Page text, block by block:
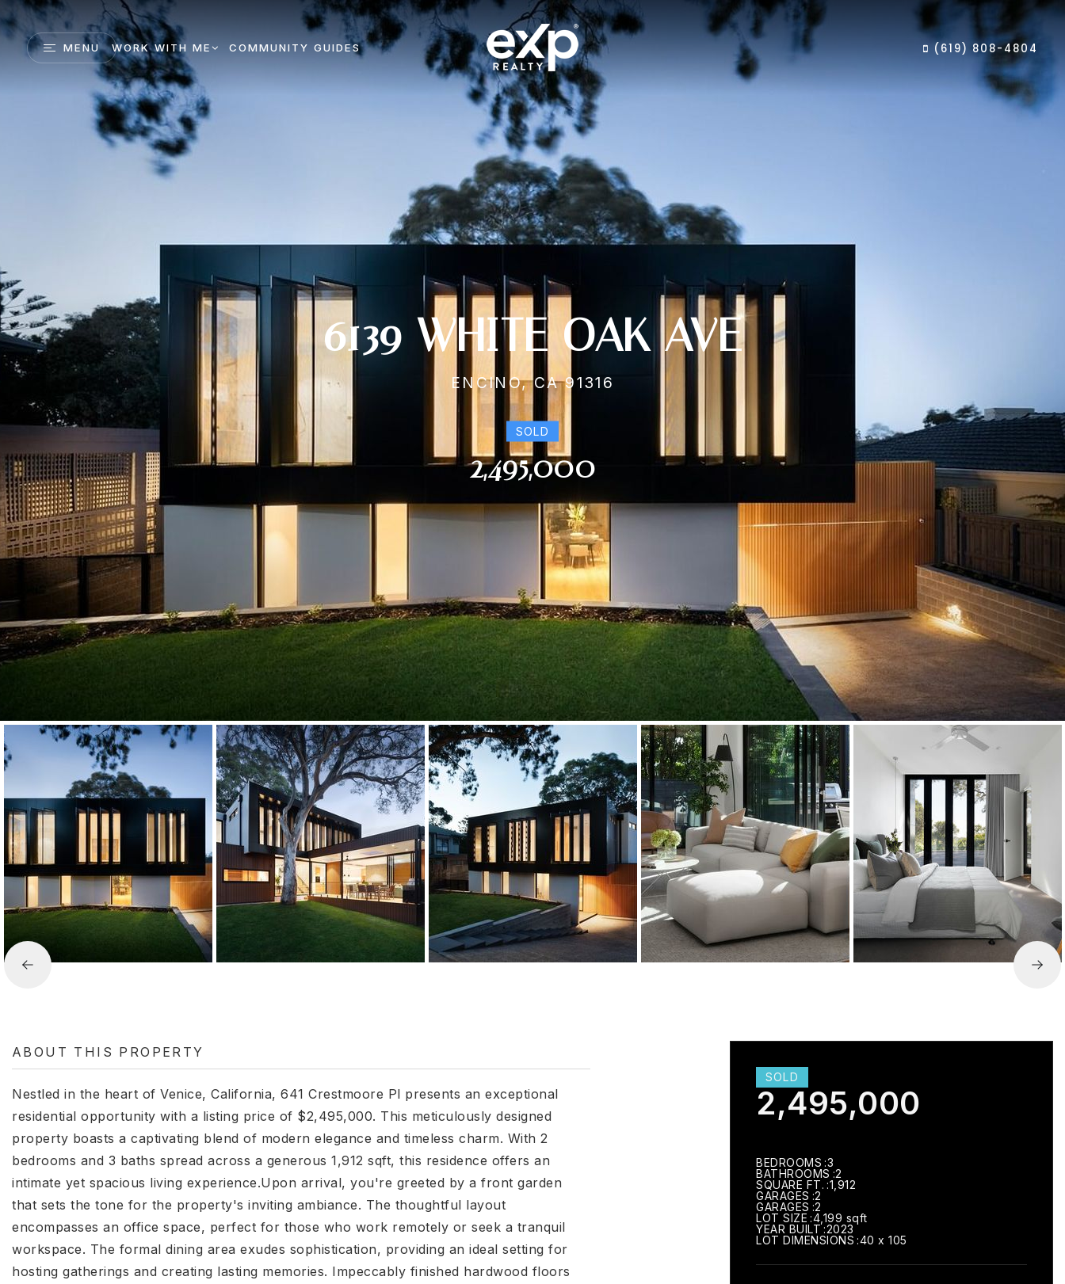
MENU WORK WITH ME COMMUNITY GUIDES (619) 808-4804
6139 WHITE OAK AVE
ENCINO, CA 91316
SOLD
2,495,000
ABOUT THIS PROPERTY
Nestled in the heart of Venice, California, 641 Crestmoore Pl presents an exceptional
residential opportunity with a listing price of $2,495,000. This meticulously designed
property boasts a captivating blend of modern elegance and timeless charm. With 2
bedrooms and 3 baths spread across a generous 1,912 sqft, this residence offers an
intimate yet spacious living experience.Upon arrival, you're greeted by a front garden
that sets the tone for the property's inviting ambiance. The thoughtful layout
encompasses an office space, perfect for those who work remotely or seek a tranquil
workspace. The formal dining area exudes sophistication, providing an ideal setting for
hosting gatherings and creating lasting memories. Impeccably finished hardwood floors
SOLD
2,495,000
BEDROOMS 3
BATHROOMS 2
SQUARE FT. 1,912
GARAGES 2
GARAGES 2
LOT SIZE 4,199 sqft
YEAR BUILT 2023
LOT DIMENSIONS 40 x 105